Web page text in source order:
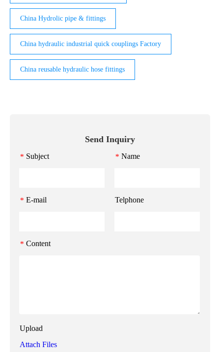
China Hydrolic pipe & fittings
China hydraulic industrial quick couplings Factory
China reusable hydraulic hose fittings
Send Inquiry
* Subject * Name
* E-mail Telphone
* Content
Upload
Attach Files